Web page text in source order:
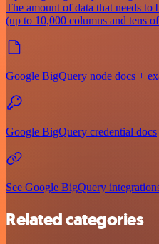
The amount of data that needs to
(up to 10,000 columns and tens
Google BigQuery node docs +
Google BigQuery credential docs
See Google BigQuery
Related categories